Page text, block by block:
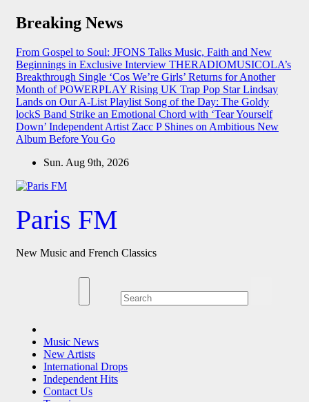
Skip
Breaking News
From Gospel to Soul: JFONS Talks Music, Faith and New
Beginnings in Exclusive Interview THERADIOMUSICOLA’s
Breakthrough Single ‘Cos We’re Girls’ Returns for Another
Month of POWERPLAY Rising UK Trap Pop Star Lindsay
Lands on Our A-List Playlist Song of the Day: The Goldy
lockS Band Strike an Emotional Chord with ‘Tear Yourself
Down’ Independent Artist Zacc P Shines on Ambitious New
Album Before You Go
Sun. Aug 9th, 2026
Paris FM
New Music and French Classics
Music News
New Artists
International Drops
Independent Hits
Contact Us